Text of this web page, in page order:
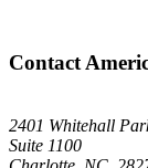
Contact
2401 Whitehall
Suite 1100